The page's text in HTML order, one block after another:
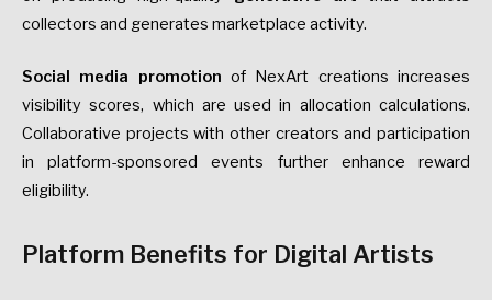
collectors and generates marketplace activity.
Social media promotion of NexArt creations increases
visibility scores, which are used in allocation calculations.
Collaborative projects with other creators and participation
in platform-sponsored events further enhance reward
eligibility.
Platform Benefits for Digital Artists